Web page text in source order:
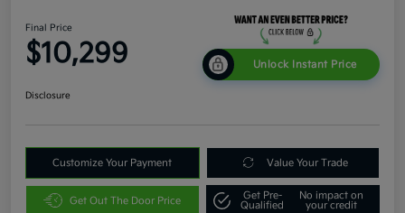
Final Price
$10,299 Unlock Instant Price
Disclosure
Customize Your Payment Value Your Trade
Get Out The Door Price
Get Pre-
Qualified
No impact on
your credit